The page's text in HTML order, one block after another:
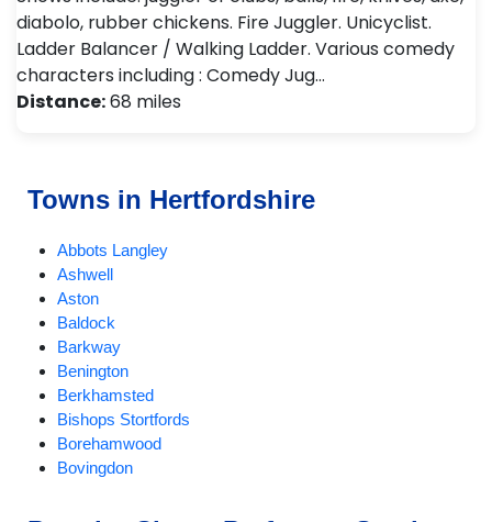
diabolo, rubber chickens. Fire Juggler. Unicyclist.
Ladder Balancer / Walking Ladder. Various comedy
characters including : Comedy Jug…
Distance:68 miles
Towns in Hertfordshire
Abbots Langley
Ashwell
Aston
Baldock
Barkway
Benington
Berkhamsted
Bishops Stortfords
Borehamwood
Bovingdon